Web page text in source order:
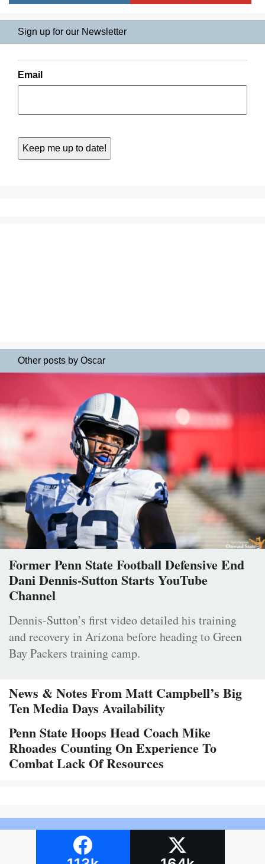
Sign up for our Newsletter
Email
Other posts by Oscar
Former Penn State Football Defensive End
Dani Dennis-Sutton Starts YouTube
Channel
Dennis-Sutton’s first video detailed his training
and recovery in Arizona before heading to Green
Bay Packers training camp.
News & Notes From Matt Campbell’s Big
Ten Media Days Availability
Penn State Hoops Head Coach Mike
Rhoades Counting On Experience To
Combat Lack Of Resources